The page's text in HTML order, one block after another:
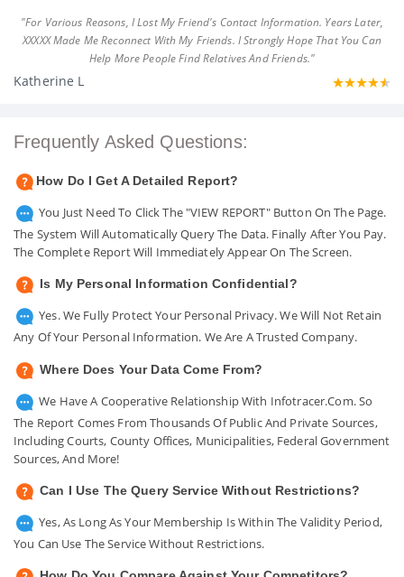
"For Various Reasons, I Lost My Friend's Contact Information. Years Later,
XXXXX Made Me Reconnect With My Friends. I Strongly Hope That You Can
Help More People Find Relatives And Friends."
Katherine L
Frequently Asked Questions:
How Do I Get A Detailed Report?
You Just Need To Click The "VIEW REPORT" Button On The Page.
The System Will Automatically Query The Data. Finally After You Pay.
The Complete Report Will Immediately Appear On The Screen.
Is My Personal Information Confidential?
Yes. We Fully Protect Your Personal Privacy. We Will Not Retain
Any Of Your Personal Information. We Are A Trusted Company.
Where Does Your Data Come From?
We Have A Cooperative Relationship With Infotracer.com. So
The Report Comes From Thousands Of Public And Private Sources,
Including Courts, County Offices, Municipalities, Federal Government
Sources, And More!
Can I Use The Query Service Without Restrictions?
Yes, As Long As Your Membership Is Within The Validity Period,
You Can Use The Service Without Restrictions.